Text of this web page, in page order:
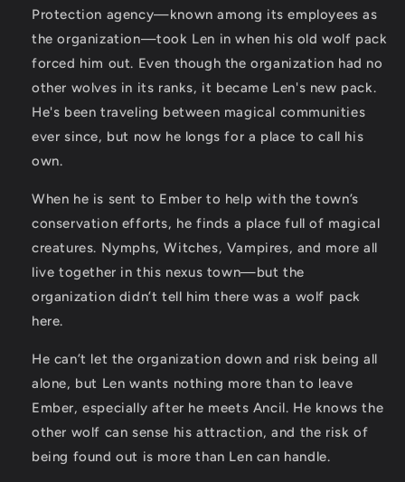
Protection agency—known among its employees as
the organization—took Len in when his old wolf pack
forced him out. Even though the organization had no
other wolves in its ranks, it became Len's new pack.
He's been traveling between magical communities
ever since, but now he longs for a place to call his
own.
When he is sent to Ember to help with the town’s
conservation efforts, he finds a place full of magical
creatures. Nymphs, Witches, Vampires, and more all
live together in this nexus town—but the
organization didn’t tell him there was a wolf pack
here.
He can’t let the organization down and risk being all
alone, but Len wants nothing more than to leave
Ember, especially after he meets Ancil. He knows the
other wolf can sense his attraction, and the risk of
being found out is more than Len can handle.